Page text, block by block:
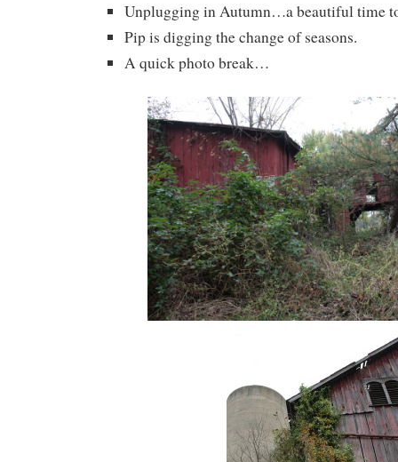
Unplugging in Autumn…a beautiful time
Pip is digging the change of seasons.
A quick photo break…